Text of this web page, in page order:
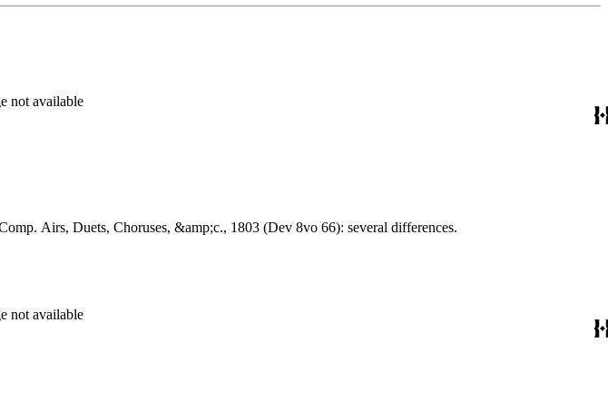
not available
Larpent Apr. 5; cast. Comp. Airs, Duets, Choruses, &amp;c., 1803 (Dev 8vo 66): several differences.
not available